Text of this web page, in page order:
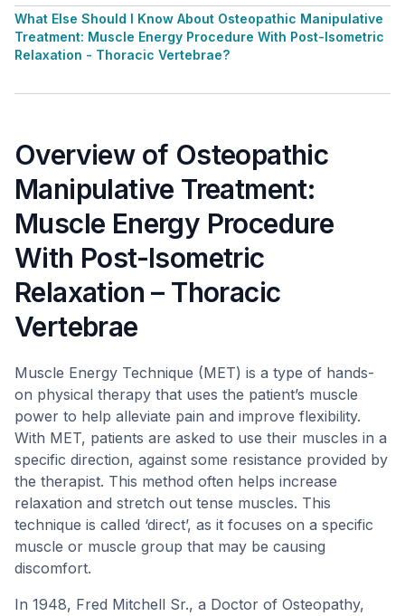
What Else Should I Know About Osteopathic Manipulative
Treatment: Muscle Energy Procedure With Post-Isometric
Relaxation - Thoracic Vertebrae?
Overview of Osteopathic
Manipulative Treatment:
Muscle Energy Procedure
With Post-Isometric
Relaxation – Thoracic
Vertebrae
Muscle Energy Technique (MET) is a type of hands-
on physical therapy that uses the patient’s muscle
power to help alleviate pain and improve flexibility.
With MET, patients are asked to use their muscles in a
specific direction, against some resistance provided by
the therapist. This method often helps increase
relaxation and stretch out tense muscles. This
technique is called ‘direct’, as it focuses on a specific
muscle or muscle group that may be causing
discomfort.
In 1948, Fred Mitchell Sr., a Doctor of Osteopathy,